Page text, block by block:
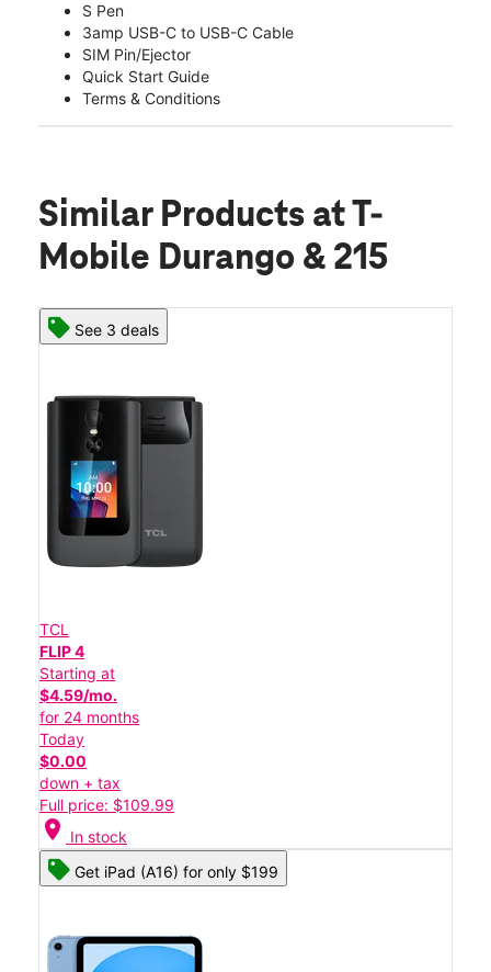
S Pen
3amp USB-C to USB-C Cable
SIM Pin/Ejector
Quick Start Guide
Terms & Conditions
Similar Products at T-
Mobile Durango & 215
See 3 deals
TCL
FLIP 4
Starting at
$4.59/mo.
for 24 months
Today
$0.00
down + tax
Full price: $109.99
location_on In stock
Get iPad (A16) for only $199